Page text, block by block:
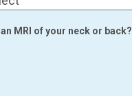
an MRI of your neck or back?